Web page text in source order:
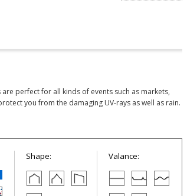
perfect for all kinds of events such as markets,
you from the damaging UV-rays as well as rain.
Shape: Valance: